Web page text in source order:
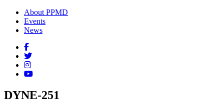
About PPMD
Events
News
DYNE-251